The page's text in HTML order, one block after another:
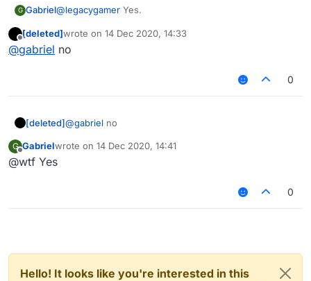
G Gabriel@legacygamer Yes.
Offline
[deleted]wrote on 14 Dec 2020, 14:33
last edited by
@gabriel no
0
[deleted]@gabriel no
G
Offline
Gabrielwrote on 14 Dec 2020, 14:41
last edited by
@wtf Yes
0
Hello! It looks like you're interested in this